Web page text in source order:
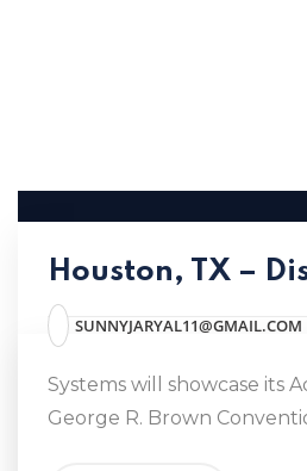
Houston, TX –
SUNNYJARYAL11@GMAIL.COM
Systems will showcase its
George R. Brown